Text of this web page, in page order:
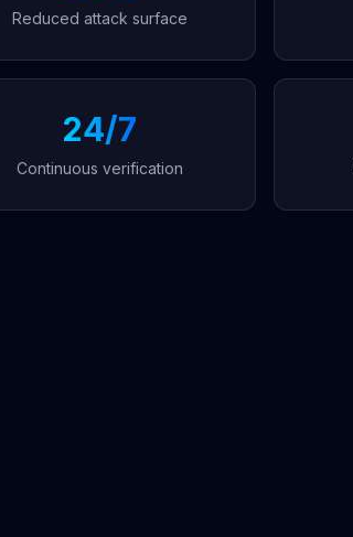
Reduced attack surface
24/7
Continuous verification